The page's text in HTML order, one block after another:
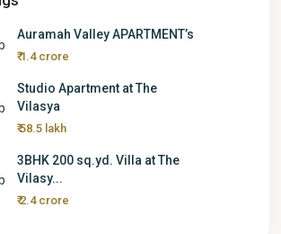
Auramah Valley APARTMENT’s
₹ 1.4 crore
Studio Apartment at The
Vilasya
₹ 58.5 lakh
3BHK 200 sq.yd. Villa at The
Vilasy...
₹ 2.4 crore